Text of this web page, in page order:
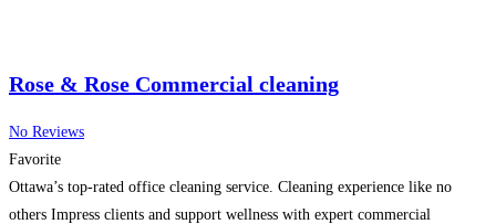
Rose & Rose Commercial cleaning
No Reviews
Favorite
Ottawa’s top-rated office cleaning service. Cleaning experience like no
others Impress clients and support wellness with expert commercial